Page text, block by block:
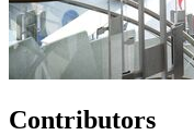
Contributors